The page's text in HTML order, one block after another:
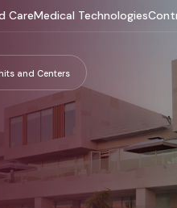
CareMedical Technologies
and Centers